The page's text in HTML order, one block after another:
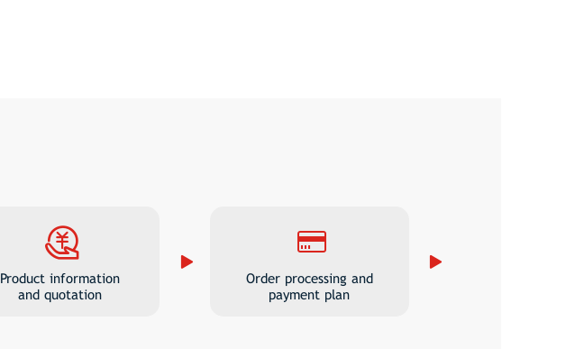
Product information
and quotation
Order processing and
payment plan